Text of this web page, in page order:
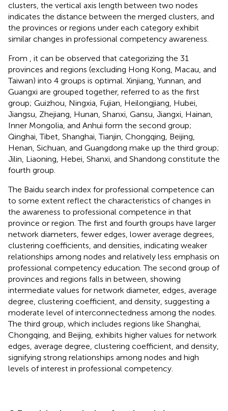
clusters, the vertical axis length between two nodes
indicates the distance between the merged clusters, and
the provinces or regions under each category exhibit
similar changes in professional competency awareness.
From , it can be observed that categorizing the 31
provinces and regions (excluding Hong Kong, Macau, and
Taiwan) into 4 groups is optimal. Xinjiang, Yunnan, and
Guangxi are grouped together, referred to as the first
group; Guizhou, Ningxia, Fujian, Heilongjiang, Hubei,
Jiangsu, Zhejiang, Hunan, Shanxi, Gansu, Jiangxi, Hainan,
Inner Mongolia, and Anhui form the second group;
Qinghai, Tibet, Shanghai, Tianjin, Chongqing, Beijing,
Henan, Sichuan, and Guangdong make up the third group;
Jilin, Liaoning, Hebei, Shanxi, and Shandong constitute the
fourth group.
The Baidu search index for professional competence can
to some extent reflect the characteristics of changes in
the awareness to professional competence in that
province or region. The first and fourth groups have larger
network diameters, fewer edges, lower average degrees,
clustering coefficients, and densities, indicating weaker
relationships among nodes and relatively less emphasis on
professional competency education. The second group of
provinces and regions falls in between, showing
intermediate values for network diameter, edges, average
degree, clustering coefficient, and density, suggesting a
moderate level of interconnectedness among the nodes.
The third group, which includes regions like Shanghai,
Chongqing, and Beijing, exhibits higher values for network
edges, average degree, clustering coefficient, and density,
signifying strong relationships among nodes and high
levels of interest in professional competency.